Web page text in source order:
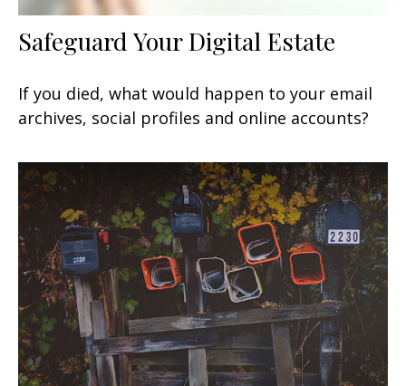
Safeguard Your Digital Estate
If you died, what would happen to your email
archives, social profiles and online accounts?